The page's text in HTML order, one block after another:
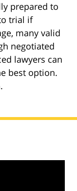
prepared to
trial if
many valid
negotiated
lawyers can
best option.